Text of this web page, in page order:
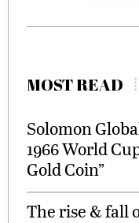
MOST READ
Solomon
1966 World
Gold Coin”
The rise & fall